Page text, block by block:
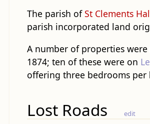
The parish ofSt Clements
parish incorporated land
A number of properties
1874; ten of these were on
offering three bedrooms per
Lost Roads edit